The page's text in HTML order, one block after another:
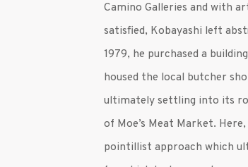
Camino Galleries and with
satisfied, Kobayashi left
1979, he purchased a
housed the local butcher
ultimately settling into its
of Moe’s Meat Market.
pointillist approach which